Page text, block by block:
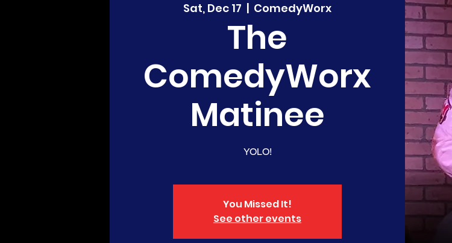
Sat, Dec 17
  |
ComedyWorx
The
ComedyWorx
Matinee
YOLO!
You Missed It!
See other events